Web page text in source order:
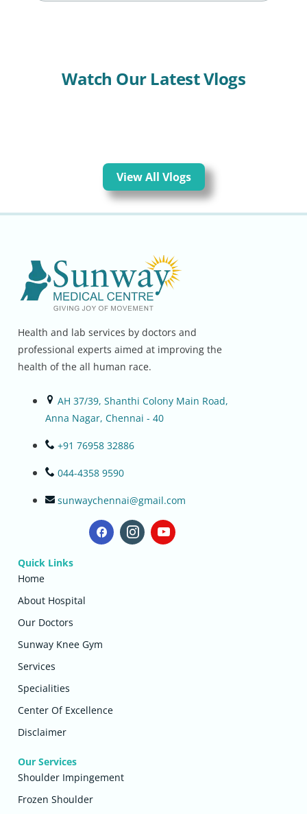
Watch Our Latest Vlogs
View All Vlogs
Health and lab services by doctors and
professional experts aimed at improving the
health of the all human race.
AH 37/39, Shanthi Colony Main Road,
Anna Nagar, Chennai - 40
+91 76958 32886
044-4358 9590
sunwaychennai@gmail.com
Quick Links
Home
About Hospital
Our Doctors
Sunway Knee Gym
Services
Specialities
Center Of Excellence
Disclaimer
Our Services
Shoulder Impingement
Frozen Shoulder